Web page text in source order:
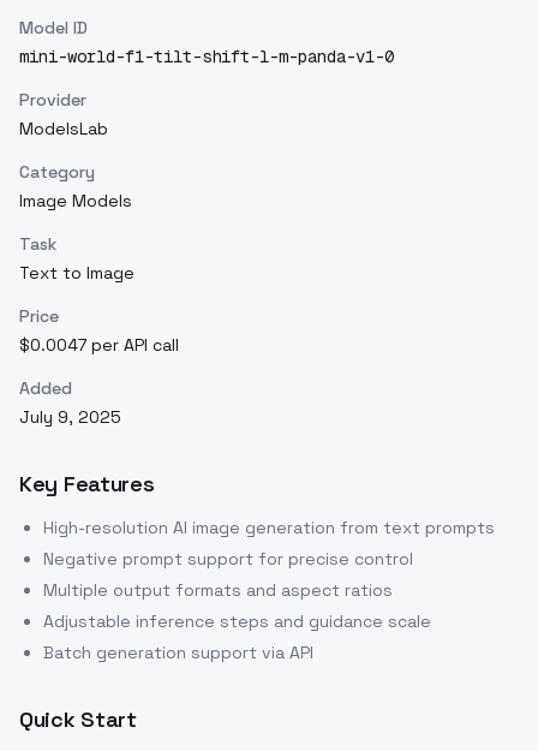
Model ID
mini-world-f1-tilt-shift-l-m-panda-v1-0
Provider
ModelsLab
Category
Image Models
Task
Text to Image
Price
$0.0047 per API call
Added
July 9, 2025
Key Features
High-resolution AI image generation from text prompts
Negative prompt support for precise control
Multiple output formats and aspect ratios
Adjustable inference steps and guidance scale
Batch generation support via API
Quick Start